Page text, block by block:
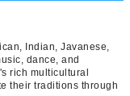
Indian, Javanese,
dance, and
rich multicultural
their traditions through